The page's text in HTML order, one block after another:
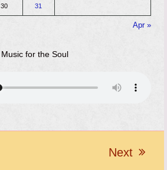
30 31
Apr »
Music for the Soul
next
Next